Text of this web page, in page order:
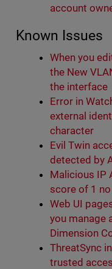
account
Known Issues
When you
the New
the interface
Error in
external
character
Evil Twin
detected by
Malicious IP
score of 1
Web UI
you manage
Dimension
ThreatSync
trusted